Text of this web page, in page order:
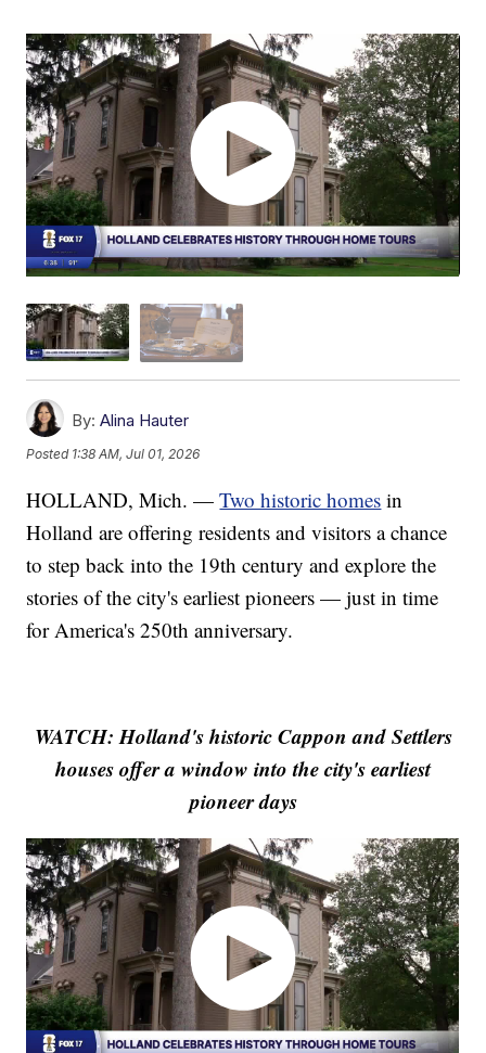
By: Alina Hauter
Posted 1:38 AM, Jul 01, 2026
HOLLAND, Mich. —Two historic homes in
Holland are offering residents and visitors a chance
to step back into the 19th century and explore the
stories of the city's earliest pioneers — just in time
for America's 250th anniversary.
WATCH: Holland's historic Cappon and Settlers
houses offer a window into the city's earliest
pioneer days